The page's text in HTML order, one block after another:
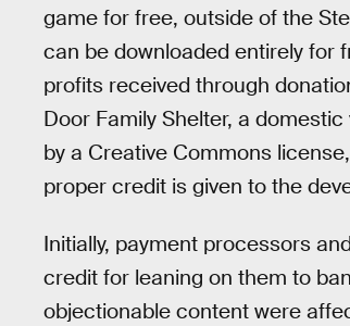
game for free, outside of the
can be downloaded entirely for
profits received through
Door Family Shelter, a
by a Creative Commons
proper credit is given to the
Initially, payment processors
credit for leaning on them to
objectionable content were